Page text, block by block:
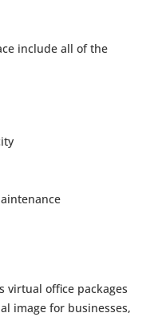
include all of the
virtual office packages
image for businesses,